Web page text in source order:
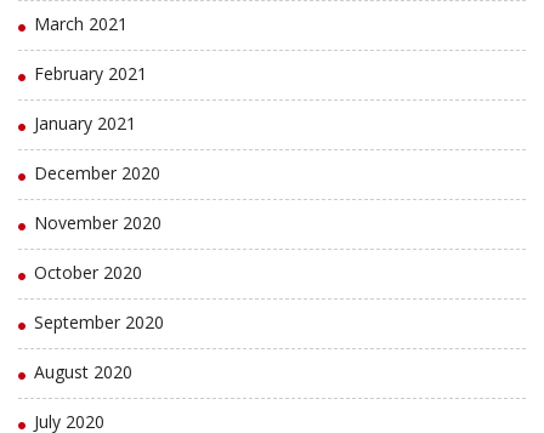
March 2021
February 2021
January 2021
December 2020
November 2020
October 2020
September 2020
August 2020
July 2020